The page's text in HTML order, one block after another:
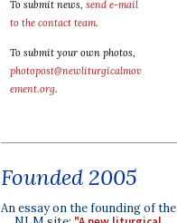
To submit news, send e-mail
to the contact team.
To submit your own photos,
photopost@newliturgicalmov
ement.org.
Founded 2005
An essay on the founding of the